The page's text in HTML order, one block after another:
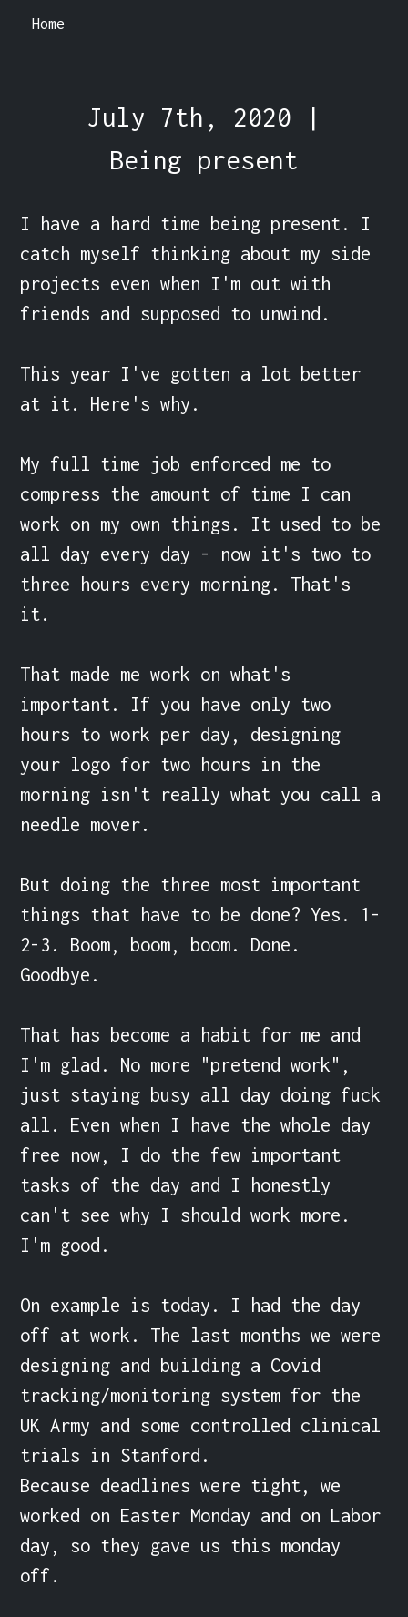
Home
July 7th, 2020 |
Being present
I have a hard time being present. I
catch myself thinking about my side
projects even when I'm out with
friends and supposed to unwind.
This year I've gotten a lot better
at it. Here's why.
My full time job enforced me to
compress the amount of time I can
work on my own things. It used to be
all day every day - now it's two to
three hours every morning. That's
it.
That made me work on what's
important. If you have only two
hours to work per day, designing
your logo for two hours in the
morning isn't really what you call a
needle mover.
But doing the three most important
things that have to be done? Yes. 1-
2-3. Boom, boom, boom. Done.
Goodbye.
That has become a habit for me and
I'm glad. No more "pretend work",
just staying busy all day doing fuck
all. Even when I have the whole day
free now, I do the few important
tasks of the day and I honestly
can't see why I should work more.
I'm good.
On example is today. I had the day
off at work. The last months we were
designing and building a Covid
tracking/monitoring system for the
UK Army and some controlled clinical
trials in Stanford.
Because deadlines were tight, we
worked on Easter Monday and on Labor
day, so they gave us this monday
off.